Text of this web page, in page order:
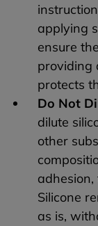
applying
ensure
providing
protects
Do Not
dilute
other
Silicone
as is,